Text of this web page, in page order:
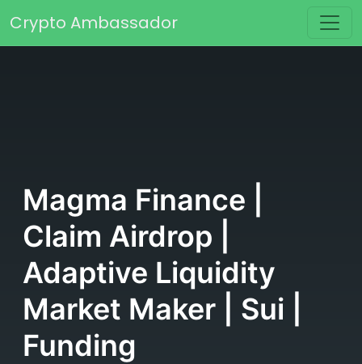
Main Navigation
Crypto Ambassador
Magma Finance |
Claim Airdrop |
Adaptive Liquidity
Market Maker | Sui |
Funding